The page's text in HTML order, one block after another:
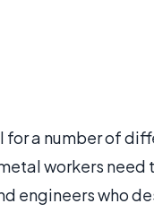
a number of
workers
engineers who